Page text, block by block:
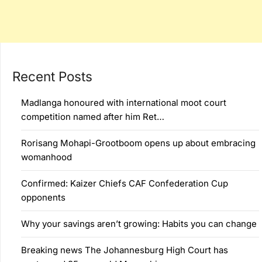
Recent Posts
Madlanga honoured with international moot court
competition named after him Ret…
Rorisang Mohapi-Grootboom opens up about embracing
womanhood
Confirmed: Kaizer Chiefs CAF Confederation Cup
opponents
Why your savings aren’t growing: Habits you can change
Breaking news The Johannesburg High Court has